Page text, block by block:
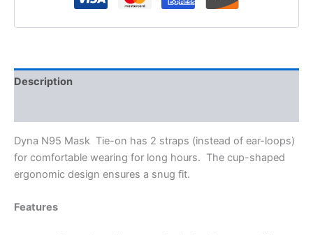
Description
Dyna N95 Mask Tie-on has 2 straps (instead of ear-loops)
for comfortable wearing for long hours. The cup-shaped
ergonomic design ensures a snug fit.
Features